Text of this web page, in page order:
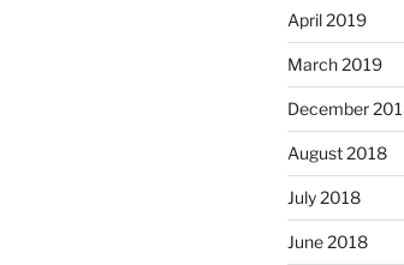
April 2019
March 2019
December
August 2018
July 2018
June 2018